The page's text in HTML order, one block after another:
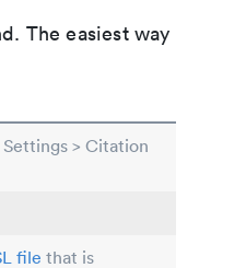
The easiest way
> Citation
file that is